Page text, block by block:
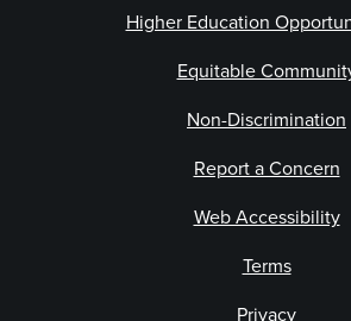
Higher Education
Equitable
Non-Discrimination
Report a Concern
Web Accessibility
Terms
Privacy